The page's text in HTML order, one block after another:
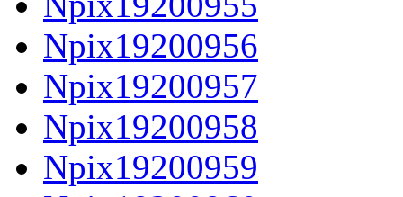
Npix19200956
Npix19200957
Npix19200958
Npix19200959